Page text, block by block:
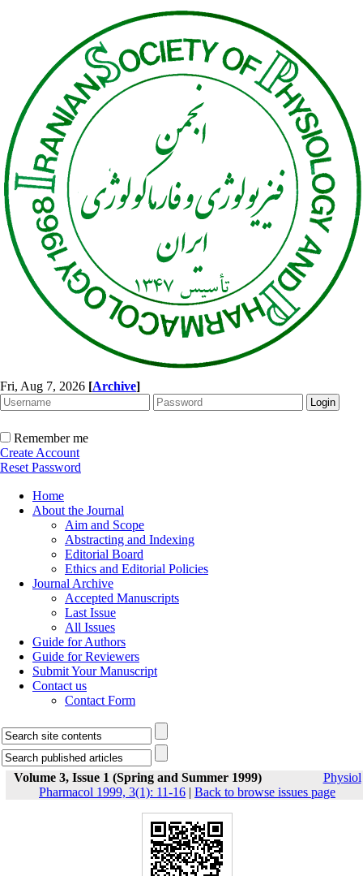
Fri, Aug 7, 2026 [Archive]
Remember me
Create Account
Reset Password
Home
About the Journal
Aim and Scope
Abstracting and Indexing
Editorial Board
Ethics and Editorial Policies
Journal Archive
Accepted Manuscripts
Last Issue
All Issues
Guide for Authors
Guide for Reviewers
Submit Your Manuscript
Contact us
Contact Form
Volume 3, Issue 1 (Spring and Summer 1999)
Physiol
Pharmacol 1999, 3(1): 11-16 | Back to browse issues page